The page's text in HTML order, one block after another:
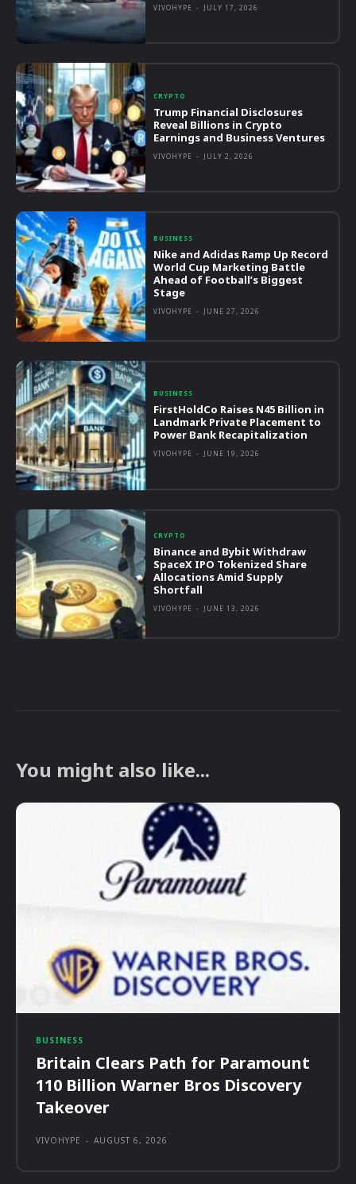
VIVOHYPE - JULY 17, 2026
CRYPTO
Trump Financial Disclosures
Reveal Billions in Crypto
Earnings and Business Ventures
VIVOHYPE - JULY 2, 2026
BUSINESS
Nike and Adidas Ramp Up Record
World Cup Marketing Battle
Ahead of Football’s Biggest
Stage
VIVOHYPE - JUNE 27, 2026
BUSINESS
FirstHoldCo Raises N45 Billion in
Landmark Private Placement to
Power Bank Recapitalization
VIVOHYPE - JUNE 19, 2026
CRYPTO
Binance and Bybit Withdraw
SpaceX IPO Tokenized Share
Allocations Amid Supply
Shortfall
VIVOHYPE - JUNE 13, 2026
You might also like...
BUSINESS
Britain Clears Path for Paramount
110 Billion Warner Bros Discovery
Takeover
VIVOHYPE - AUGUST 6, 2026